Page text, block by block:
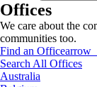
Offices
We care about the
communities too.
Find an Office
Search All Offices
Australia